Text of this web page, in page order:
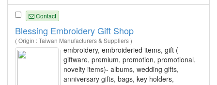
Contact
Blessing Embroidery Gift Shop
( Origin : Taiwan Manufacturers & Suppliers )
embroidery, embroideried items, gift (
giftware, premium, promotion, promotional,
novelty items)- albums, wedding gifts,
anniversary gifts, bags, key holders,